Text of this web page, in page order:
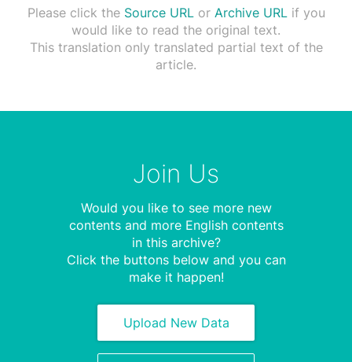
Please click the Source URLor Archive URLif you
would like to read the original text.
This translation only translated partial text of the
article.
Join Us
Would you like to see more new
contents and more English contents
in this archive?
Click the buttons below and you can
make it happen!
Upload New Data